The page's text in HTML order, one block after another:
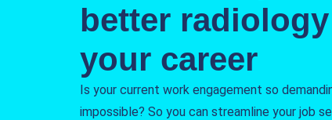
better
your career
Is your current work engagement so
impossible? So you can streamline your job